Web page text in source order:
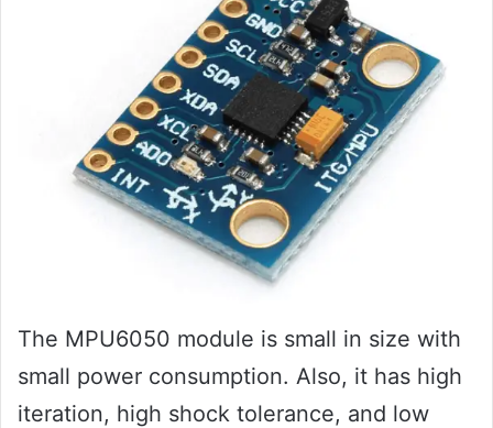
The MPU6050 module is small in size with
small power consumption. Also, it has high
iteration, high shock tolerance, and low